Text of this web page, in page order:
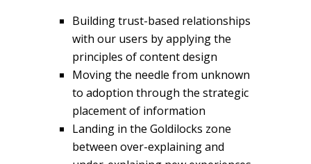
Building trust-based relationships
with our users by applying the
principles of content design
Moving the needle from unknown
to adoption through the strategic
placement of information
Landing in the Goldilocks zone
between over-explaining and